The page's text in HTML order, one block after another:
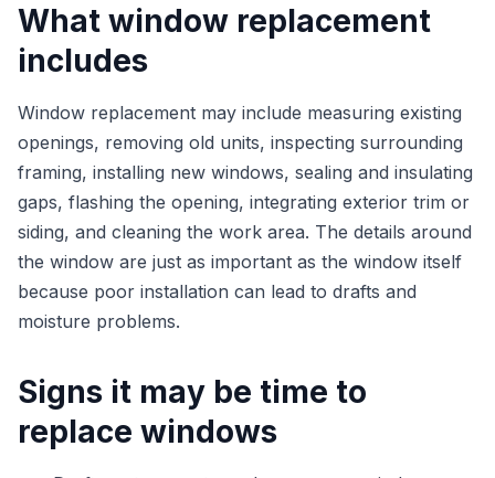
What window replacement
includes
Window replacement may include measuring existing
openings, removing old units, inspecting surrounding
framing, installing new windows, sealing and insulating
gaps, flashing the opening, integrating exterior trim or
siding, and cleaning the work area. The details around
the window are just as important as the window itself
because poor installation can lead to drafts and
moisture problems.
Signs it may be time to
replace windows